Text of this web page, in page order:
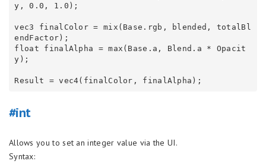
y, 0.0, 1.0);
vec3 finalColor = mix(Base.rgb, blended, totalBl
endFactor);
float finalAlpha = max(Base.a, Blend.a * Opacit
y);
#int
Allows you to set an integer value via the UI.
Syntax: